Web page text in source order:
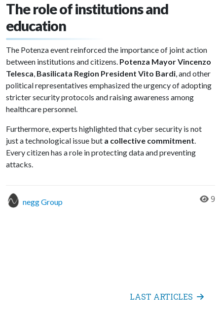
The role of institutions and
education
The Potenza event reinforced the importance of joint action
between institutions and citizens. Potenza Mayor Vincenzo
Telesca, Basilicata Region President Vito Bardi, and other
political representatives emphasized the urgency of adopting
stricter security protocols and raising awareness among
healthcare personnel.
Furthermore, experts highlighted that cyber security is not
just a technological issue but a collective commitment.
Every citizen has a role in protecting data and preventing
attacks.
negg Group 9
LAST ARTICLES